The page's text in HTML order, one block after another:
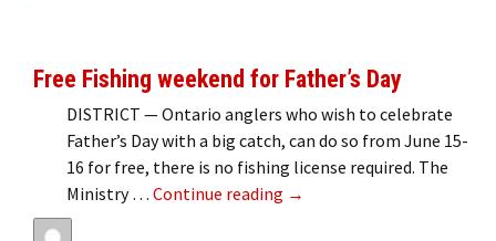
Free Fishing weekend for Father’s Day
DISTRICT — Ontario anglers who wish to celebrate
Father’s Day with a big catch, can do so from June 15-
16 for free, there is no fishing license required. The
Ministry … Continue reading Free Fishing weekend for
→